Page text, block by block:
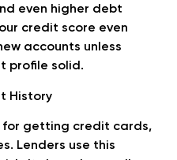
even higher debt
credit score even
accounts unless
profile solid.
History
for getting credit cards,
Lenders use this